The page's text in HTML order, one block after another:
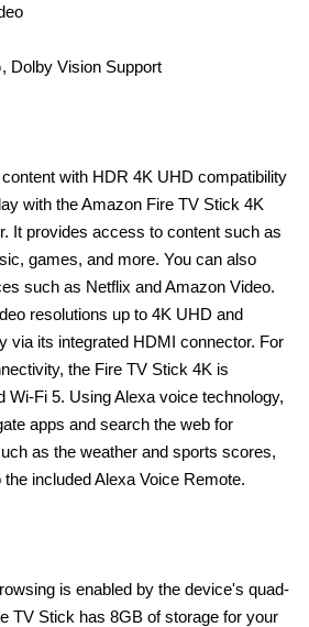
Dolby Vision Support
with HDR 4K UHD compatibility
with the Amazon Fire TV Stick 4K
It provides access to content such as
games, and more. You can also
such as Netflix and Amazon Video.
resolutions up to 4K UHD and
via its integrated HDMI connector. For
the Fire TV Stick 4K is
Wi-Fi 5. Using Alexa voice technology,
apps and search the web for
as the weather and sports scores,
included Alexa Voice Remote.
is enabled by the device's quad-
TV Stick has 8GB of storage for your